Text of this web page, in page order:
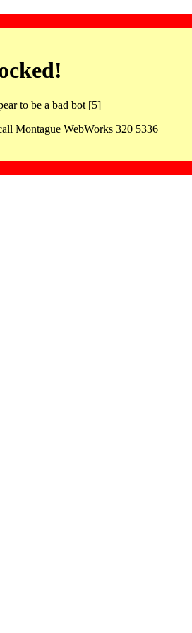
to be a bad bot [5]
Montague WebWorks 320 5336